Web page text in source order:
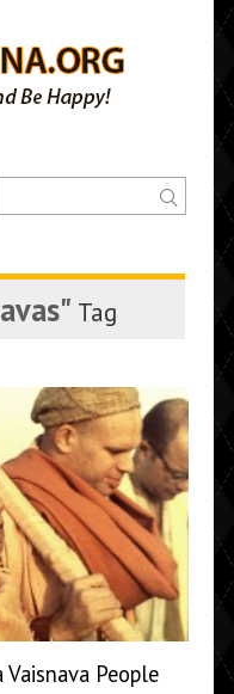
Tag
People